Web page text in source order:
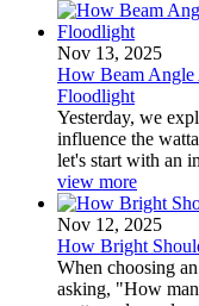
Nov 13, 2025
How Beam Angle
Floodlight
Yesterday, we
influence the
let's start with an
view more
Nov 12, 2025
How Bright
When choosing
asking, "How